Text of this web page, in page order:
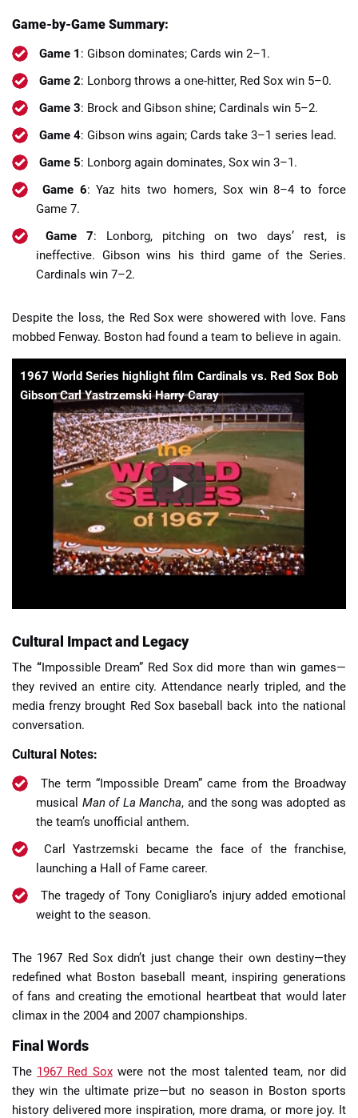
Game-by-Game Summary:
Game 1 : Gibson dominates; Cards win 2–1.
Game 2: Lonborg throws a one-hitter, Red Sox win 5–0.
Game 3: Brock and Gibson shine; Cardinals win 5–2.
Game 4: Gibson wins again; Cards take 3–1 series lead.
Game 5: Lonborg again dominates, Sox win 3–1.
Game 6: Yaz hits two homers, Sox win 8–4 to force
Game 7.
Game 7: Lonborg, pitching on two days’ rest, is
ineffective. Gibson wins his third game of the Series.
Cardinals win 7–2.
Despite the loss, the Red Sox were showered with love. Fans
mobbed Fenway. Boston had found a team to believe in again.
1967 World Series highlight film Cardinals vs. Red Sox Bob
Gibson Carl Yastrzemski Harry Caray
Cultural Impact and Legacy
The “Impossible Dream” Red Sox did more than win games—
they revived an entire city. Attendance nearly tripled, and the
media frenzy brought Red Sox baseball back into the national
conversation.
Cultural Notes:
The term “Impossible Dream” came from the Broadway
musical Man of La Mancha, and the song was adopted as
the team’s unofficial anthem.
Carl Yastrzemski became the face of the franchise,
launching a Hall of Fame career.
The tragedy of Tony Conigliaro’s injury added emotional
weight to the season.
The 1967 Red Sox didn’t just change their own destiny—they
redefined what Boston baseball meant, inspiring generations
of fans and creating the emotional heartbeat that would later
climax in the 2004 and 2007 championships.
Final Words
The 1967 Red Soxwere not the most talented team, nor did
they win the ultimate prize—but no season in Boston sports
history delivered more inspiration, more drama, or more joy. It